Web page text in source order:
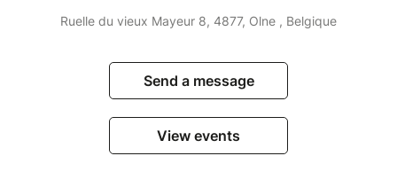
Ruelle du vieux Mayeur 8, 4877, Olne , Belgique
Send a message
View events